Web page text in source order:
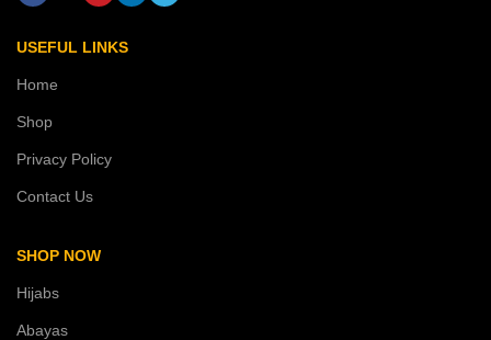
USEFUL LINKS
Home
Shop
Privacy Policy
Contact Us
SHOP NOW
Hijabs
Abayas